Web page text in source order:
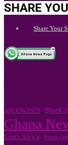
SHARE
Share Your
.
AFCON 2025 Black
Ghana
South Africa Super